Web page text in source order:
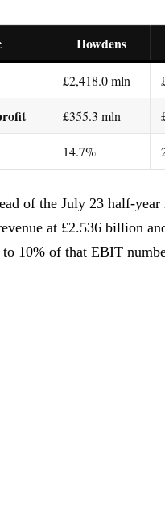
Howdens
£2,418.0 mln
£355.3 mln
14.7%
of the July 23 half-
at £2.536 billion
10% of that EBIT